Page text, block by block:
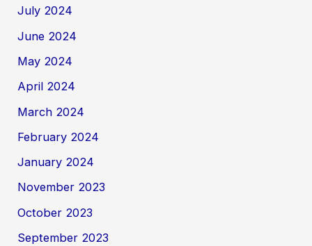
July 2024
June 2024
May 2024
April 2024
March 2024
February 2024
January 2024
November 2023
October 2023
September 2023